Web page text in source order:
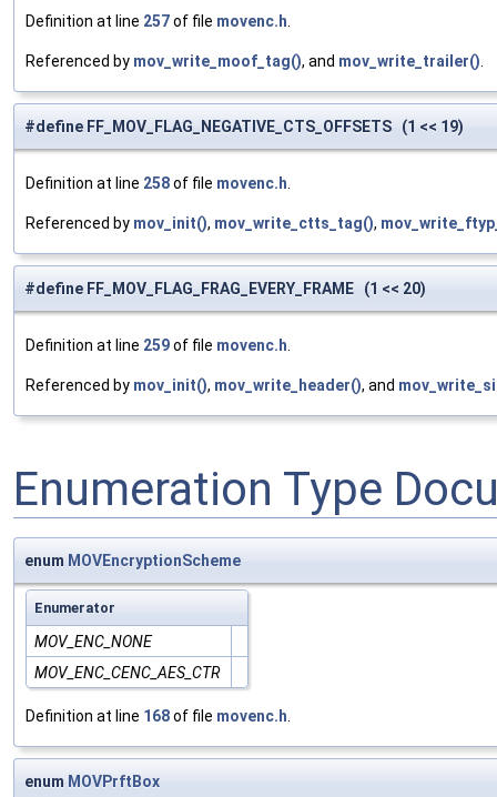
Definition at line 257of file movenc.h
Referenced by mov_write_moof_tag(), and mov_write_trailer()
#define FF_MOV_FLAG_NEGATIVE_CTS_OFFSETS (1 << 19)
Definition at line 258of file movenc.h
Referenced by mov_init(), mov_write_ctts_tag(),
#define FF_MOV_FLAG_FRAG_EVERY_FRAME (1 << 20)
Definition at line 259of file movenc.h
Referenced by mov_init(), mov_write_header(), and
Enumeration Type
enum MOVEncryptionScheme
Enumerator
MOV_ENC_NONE
MOV_ENC_CENC_AES_CTR
Definition at line 168of file movenc.h.
enum MOVPrftBox